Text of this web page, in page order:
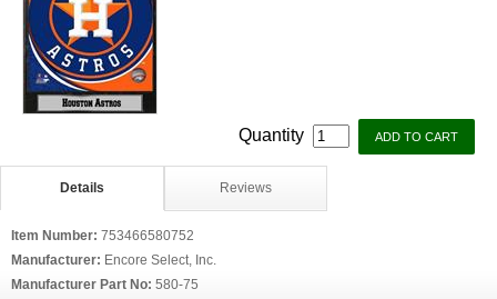
Quantity
Details Reviews
Item Number: 753466580752
Manufacturer: Encore Select, Inc.
Manufacturer Part No: 580-75